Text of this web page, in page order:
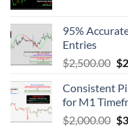
95%
Entries
$2,500.00 $
Consistent
for M1
$2,000.00 $